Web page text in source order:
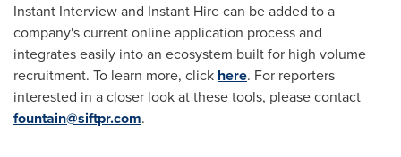
Instant Interview and Instant Hire can be added to a
company's current online application process and
integrates easily into an ecosystem built for high volume
recruitment. To learn more, click here. For reporters
interested in a closer look at these tools, please contact
fountain@siftpr.com.